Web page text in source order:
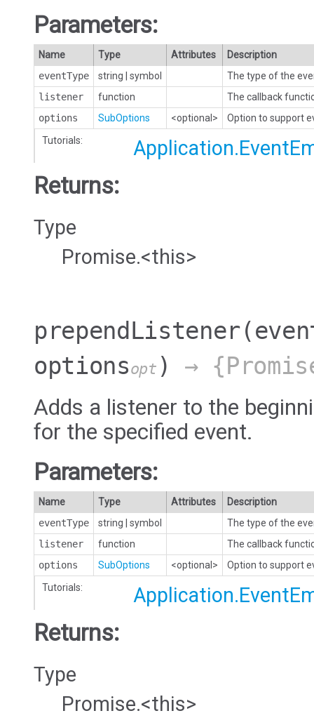
Parameters:
Name Type Attributes
Description
eventType
string symbol
The type of the
listener
function
The callback
options
SubOptions <optional>
Option to support
Tutorials:
Returns:
Type
Promise.<this>
prependListener
optionsopt ) →
Adds a listener to the
for the specified event.
Parameters:
Name Type Attributes
Description
eventType
string symbol
The type of the
listener
function
The callback
options
SubOptions <optional>
Option to support
Tutorials:
Returns:
Type
Promise.<this>